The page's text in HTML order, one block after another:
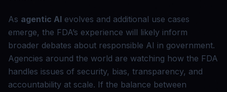
As agentic AI evolves and additional use cases
emerge, the FDA’s experience will likely inform
broader debates about responsible AI in government.
Agencies around the world are watching how the FDA
handles issues of security, bias, transparency, and
accountability at scale. If the balance between